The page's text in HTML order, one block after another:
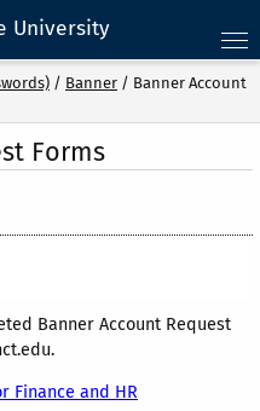
University
/ Banner / Banner Account
Forms
Banner Account Request
Finance and HR